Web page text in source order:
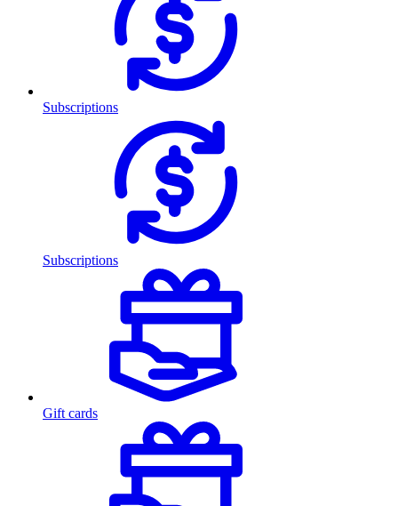
Subscriptions
Subscriptions
Gift cards